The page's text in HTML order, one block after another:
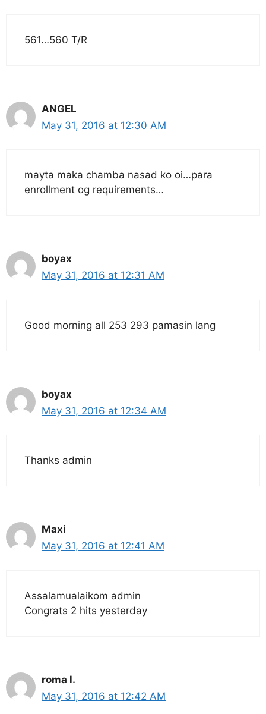
561…560 T/R
ANGEL
May 31, 2016 at 12:30 AM
mayta maka chamba nasad ko oi…para
enrollment og requirements…
boyax
May 31, 2016 at 12:31 AM
Good morning all 253 293 pamasin lang
boyax
May 31, 2016 at 12:34 AM
Thanks admin
Maxi
May 31, 2016 at 12:41 AM
Assalamualaikom admin
Congrats 2 hits yesterday
roma l.
May 31, 2016 at 12:42 AM